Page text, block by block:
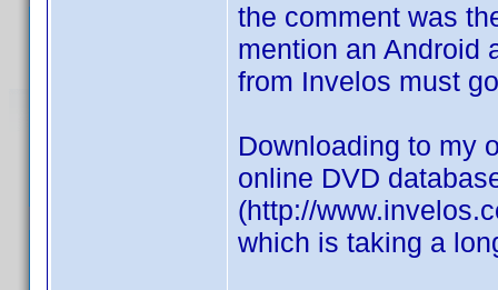
the comment was
mention an Android
from Invelos must
Downloading to my
online DVD
(http://
which is taking a